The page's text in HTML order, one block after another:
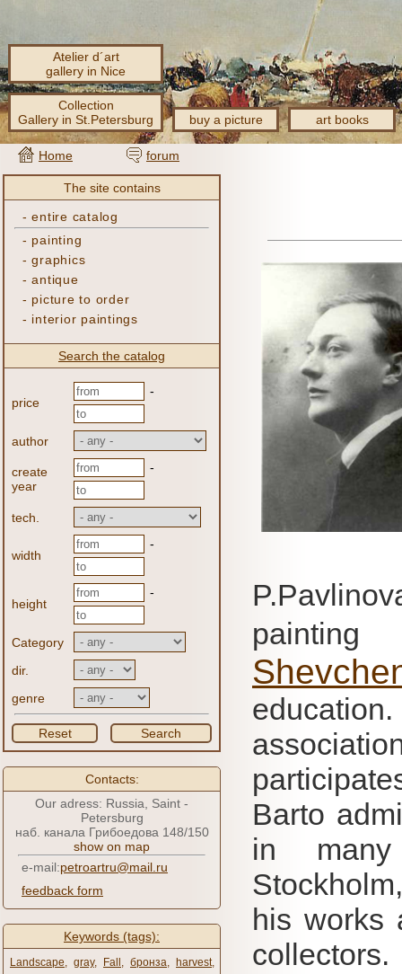
Atelier d´art
gallery in Nice
Collection
Gallery in St.Petersburg
buy a picture art books
Home forum
The site contains
-entire catalog
- painting
-graphics
-antique
- picture to order
- interior paintings
Search the catalog
price
-
author
create
year
-
tech.
width
-
height
-
Category
dir.
genre
Reset Search
Contacts:
Our adress: Russia, Saint -
Petersburg
наб. канала Грибоедова 148/150
show on map
e-mail:petroartru@mail.ru
feedback form
Keywords (tags):
Landscape, gray, Fall , бронза, harvest,
Barto
in many
his works
collectors.